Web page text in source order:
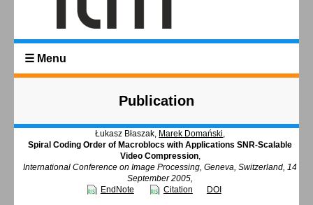
☰ Menu
Publication
Łukasz Błaszak, Marek Domański,
Spiral Coding Order of Macroblocs with Applications SNR-Scalable
Video Compression,
International Conference on Image Processing, Geneva, Switzerland, 14
September 2005,
EndNote
Citation DOI